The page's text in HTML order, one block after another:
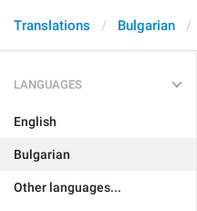
Translations Bulgarian
LANGUAGES
English
Bulgarian
Other languages...